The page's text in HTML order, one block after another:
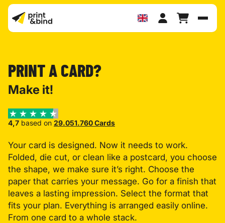
PRINT A CARD?
Make it!
4,7 based on 29.051.760 Cards
Your card is designed. Now it needs to work.
Folded, die cut, or clean like a postcard, you choose
the shape, we make sure it’s right. Choose the
paper that carries your message. Go for a finish that
leaves a lasting impression. Select the format that
fits your plan. Everything is arranged easily online.
From one card to a whole stack.